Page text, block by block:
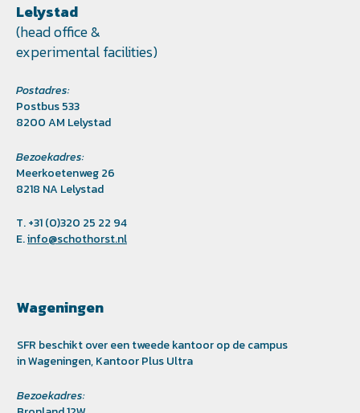
Lelystad
(head office &
experimental facilities)
Postadres:
Postbus 533
8200 AM Lelystad
Bezoekadres:
Meerkoetenweg 26
8218 NA Lelystad
T. +31 (0)320 25 22 94
E.info@schothorst.nl
Wageningen
SFR beschikt over een tweede kantoor op de campus
in Wageningen, Kantoor Plus Ultra
Bezoekadres: